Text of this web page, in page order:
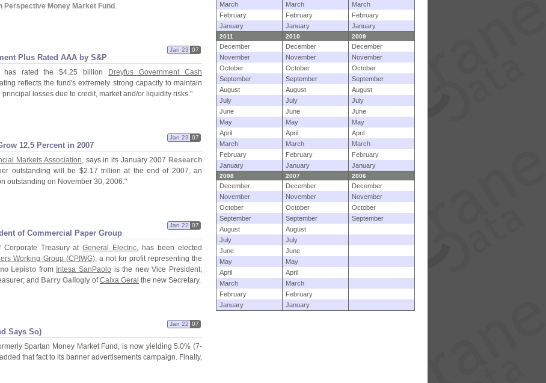
Perspective Money Market Fund .
Plus Rated AAA by S&P
Jan 23 07
rated the $4.25 billion
Dreyfus Government Cash
reflects the fund's extremely strong capacity to maintain
losses due to credit, market and/or liquidity risks."
12.5 Percent in 2007
Jan 23 07
Markets Association,says in its January 2007 Research
outstanding will be $2.17 trillion at the end of 2007, an
outstanding on November 30, 2006."
of Commercial Paper Group
Jan 22 07
Corporate Treasury atGeneral Electric, has been elected
Working Group (CPIWG), a not for profit representing the
Lepisto from Intesa SanPaolo is the new Vice President;
and Barry Gallogly ofCaixa Geral the new Secretary.
Says So)
Jan 22 07
Spartan Money Market Fund, is now yielding 5.0% (7-
that fact to its banner advertisements campaign. Finally,
March
March
March
February
February
February
January
January January
2011 2010 2009
December December
December
November
November
November
October
October
October
September
September
September
August
August
August
July
July
July
June
June
June
May
May
May
April
April
April
March
March
March
February
February
February
January
January January
2008 2007 2006
December December
December
November
November
November
October
October
October
September
September
September
August
August
July
July
June
June
May
May
April
April
March
March
February
February
January
January